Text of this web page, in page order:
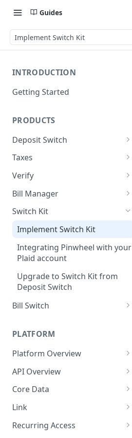
Guides
Implement Switch Kit
INTRODUCTION
Getting Started
PRODUCTS
Deposit Switch
Implement Deposit Switch
Implement PreMatch
Implement Forms
Taxes
Implement Taxes
Verify
Implement Verification
Bill Manager
Implement Bill Manager
Sharing first-party
transactions
Switch Kit
Implement Switch Kit
Integrating Pinwheel with your
Plaid account
Upgrade to Switch Kit from
Deposit Switch
Bill Switch
PLATFORM
Platform Overview
Job Errors
API Overview
Change Management
2025-07-08
API Errors
API Key Rotation
Core Data
Document Downloads
Document Uploads
Link
Getting Started
Recurring Access